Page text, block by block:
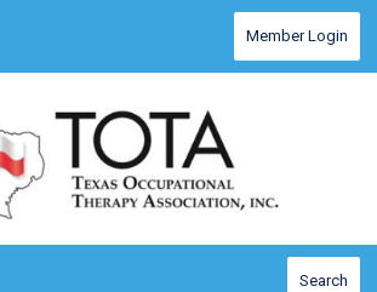
Member Login
Search